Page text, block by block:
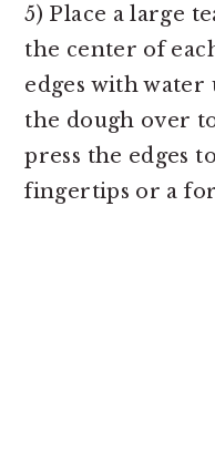
5) Place a large
the center of
edges with
the dough over
press the edges
fingertips or a